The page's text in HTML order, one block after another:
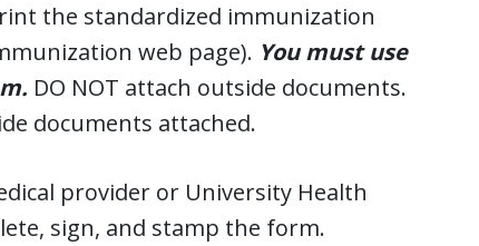
the standardized immunization
web page). You must use
DO NOT attach outside documents.
documents attached.
provider or University Health
sign, and stamp the form.